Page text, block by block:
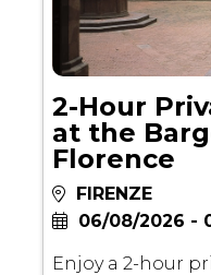
2-Hour
at the
Florence
FIRENZE
06/08/2026 -
Enjoy a 2-hour